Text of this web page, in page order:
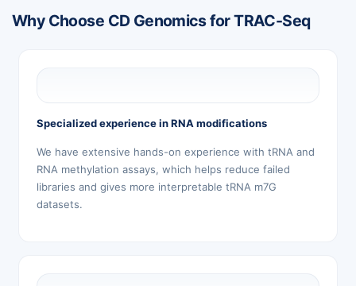
Why Choose CD Genomics for TRAC-Seq
Specialized experience in RNA modifications
We have extensive hands-on experience with tRNA and
RNA methylation assays, which helps reduce failed
libraries and gives more interpretable tRNA m7G
datasets.